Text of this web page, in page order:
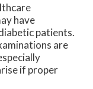
have
patients.
are
if proper